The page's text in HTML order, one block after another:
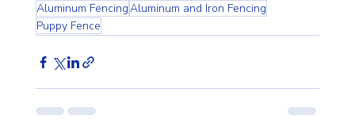
Aluminum FencingAluminum and Iron Fencing
Puppy Fence